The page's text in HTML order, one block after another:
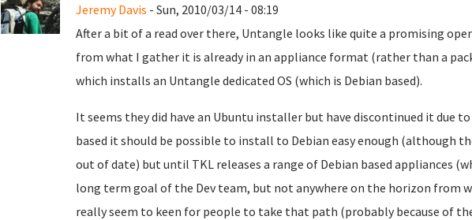
Jeremy Davis - Sun, 2010/03/14 - 08:19
After a bit of a read over there, Untangle looks like quite a promising
from what I gather it is already in an appliance format (rather than a
which installs an Untangle dedicated OS (which is Debian based).
It seems they did have an Ubuntu installer but have discontinued it due
based it should be possible to install to Debian easy enough (although
out of date) but until TKL releases a range of Debian based appliances
long term goal of the Dev team, but not anywhere on the horizon from
really seem to keen for people to take that path (probably because of